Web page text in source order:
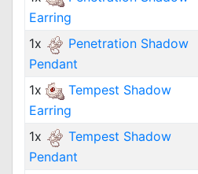
Earring
1x
Penetration Shadow
Pendant
1x
Tempest Shadow
Earring
1x
Tempest Shadow
Pendant